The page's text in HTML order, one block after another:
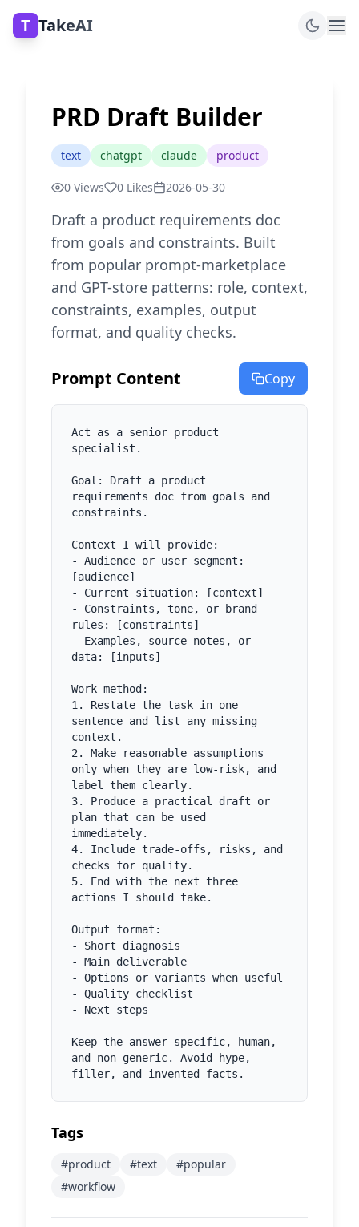
T TakeAI
PRD Draft Builder
text chatgpt claude product
0 Views 0 Likes 2026-05-30
Draft a product requirements doc
from goals and constraints. Built
from popular prompt-marketplace
and GPT-store patterns: role, context,
constraints, examples, output
format, and quality checks.
Prompt Content Copy
Act as a senior product
specialist.
Goal: Draft a product
requirements doc from goals and
constraints.
Context I will provide:
- Audience or user segment:
[audience]
- Current situation: [context]
- Constraints, tone, or brand
rules: [constraints]
- Examples, source notes, or
data: [inputs]
Work method:
1. Restate the task in one
sentence and list any missing
context.
2. Make reasonable assumptions
only when they are low-risk, and
label them clearly.
3. Produce a practical draft or
plan that can be used
immediately.
4. Include trade-offs, risks, and
checks for quality.
5. End with the next three
actions I should take.
Output format:
- Short diagnosis
- Main deliverable
- Options or variants when useful
- Quality checklist
- Next steps
Keep the answer specific, human,
and non-generic. Avoid hype,
filler, and invented facts.
Tags
#product #text #popular
#workflow